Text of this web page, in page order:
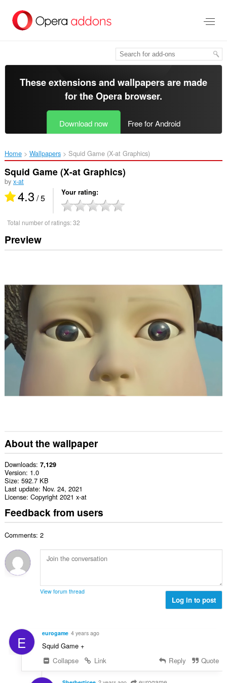
main
These extensions and wallpapers are made
for theOpera browser.
Download now Free for Android
Home Wallpapers Squid Game (X-at Graphics)‎
Squid Game (X-at Graphics)
by x-at
4.3 / 5 Your rating
Total number of ratings:32
Preview
About the wallpaper
Downloads 7,129
Version 1.0
Size 592.7 KB
Last update Nov. 24, 2021
License Copyright 2021 x-at
Feedback from users
Comments: 2
View forum thread
Log in to post
E eurogame 4 years ago
Squid Game +
Collapse
Link Reply Quote